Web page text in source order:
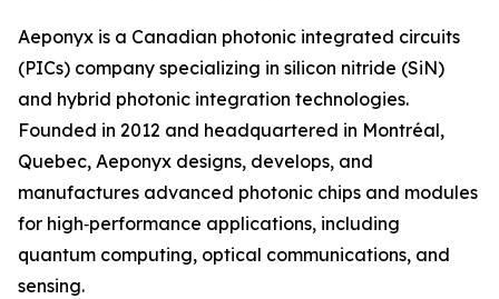
Aeponyx is a Canadian photonic integrated circuits
(PICs) company specializing in silicon nitride (SiN)
and hybrid photonic integration technologies.
Founded in 2012 and headquartered in Montréal,
Quebec, Aeponyx designs, develops, and
manufactures advanced photonic chips and modules
for high‑performance applications, including
quantum computing, optical communications, and
sensing.